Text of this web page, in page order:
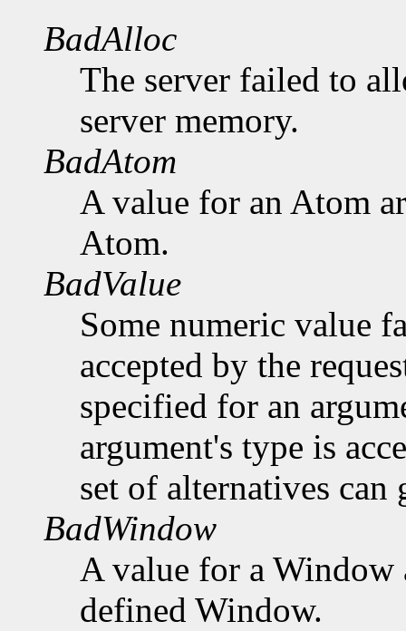
BadAlloc
The server failed to
server memory.
BadAtom
A value for an Atom
Atom.
BadValue
Some numeric value
accepted by the
specified for an
argument's type is
set of alternatives can
BadWindow
A value for a Window
defined Window.